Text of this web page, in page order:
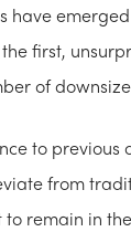
have
first,
of
to previous
from
remain in